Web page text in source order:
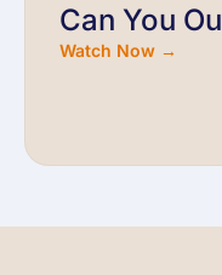
Can You
Watch Now →